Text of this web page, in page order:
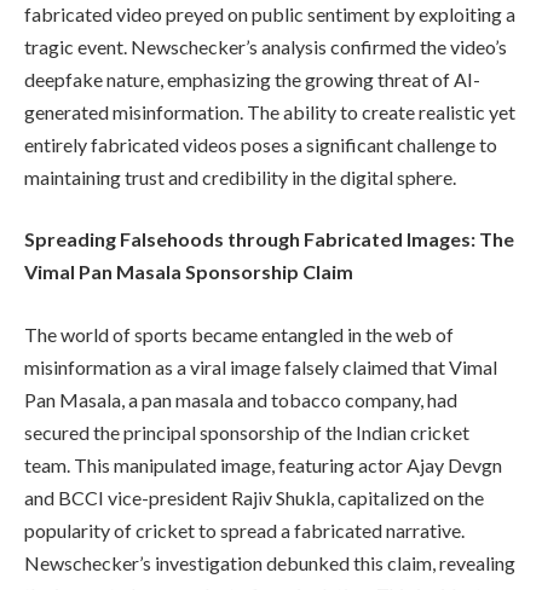
fabricated video preyed on public sentiment by exploiting a
tragic event. Newschecker’s analysis confirmed the video’s
deepfake nature, emphasizing the growing threat of AI-
generated misinformation. The ability to create realistic yet
entirely fabricated videos poses a significant challenge to
maintaining trust and credibility in the digital sphere.
Spreading Falsehoods through Fabricated Images: The
Vimal Pan Masala Sponsorship Claim
The world of sports became entangled in the web of
misinformation as a viral image falsely claimed that Vimal
Pan Masala, a pan masala and tobacco company, had
secured the principal sponsorship of the Indian cricket
team. This manipulated image, featuring actor Ajay Devgn
and BCCI vice-president Rajiv Shukla, capitalized on the
popularity of cricket to spread a fabricated narrative.
Newschecker’s investigation debunked this claim, revealing